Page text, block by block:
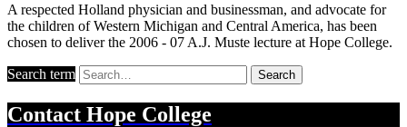
A respected Holland physician and businessman, and advocate for
the children of Western Michigan and Central America, has been
chosen to deliver the 2006 - 07 A.J. Muste lecture at Hope College.
Search term Search
Contact Hope College